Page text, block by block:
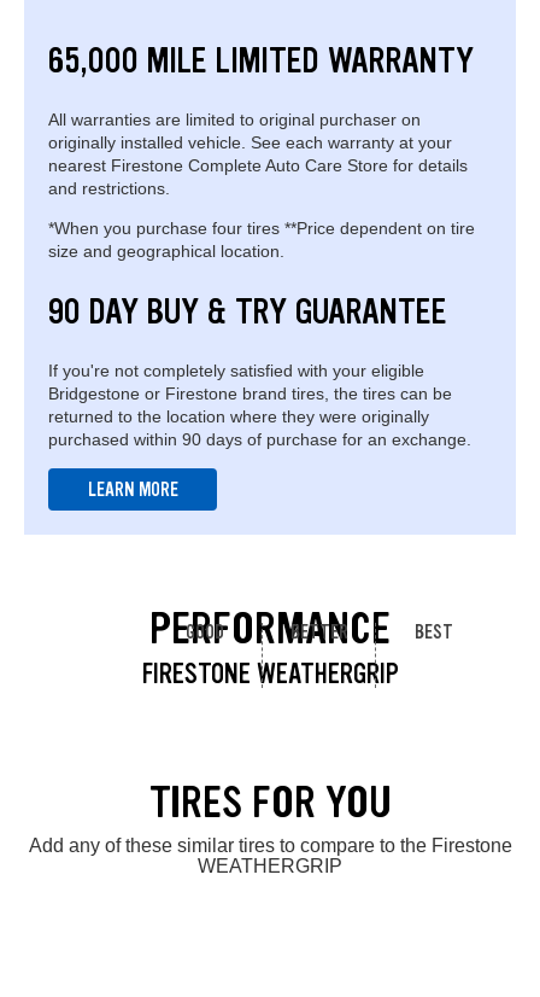
65,000 MILE LIMITED WARRANTY
All warranties are limited to original purchaser on
originally installed vehicle. See each warranty at your
nearest Firestone Complete Auto Care Store for details
and restrictions.
*When you purchase four tires **Price dependent on tire
size and geographical location.
90 DAY BUY & TRY GUARANTEE
If you're not completely satisfied with your eligible
Bridgestone or Firestone brand tires, the tires can be
returned to the location where they were originally
purchased within 90 days of purchase for an exchange.
LEARN MORE
PERFORMANCE
FIRESTONE WEATHERGRIP
GOOD BETTER BEST
TIRES FOR YOU
Add any of these similar tires to compare to the Firestone
WEATHERGRIP